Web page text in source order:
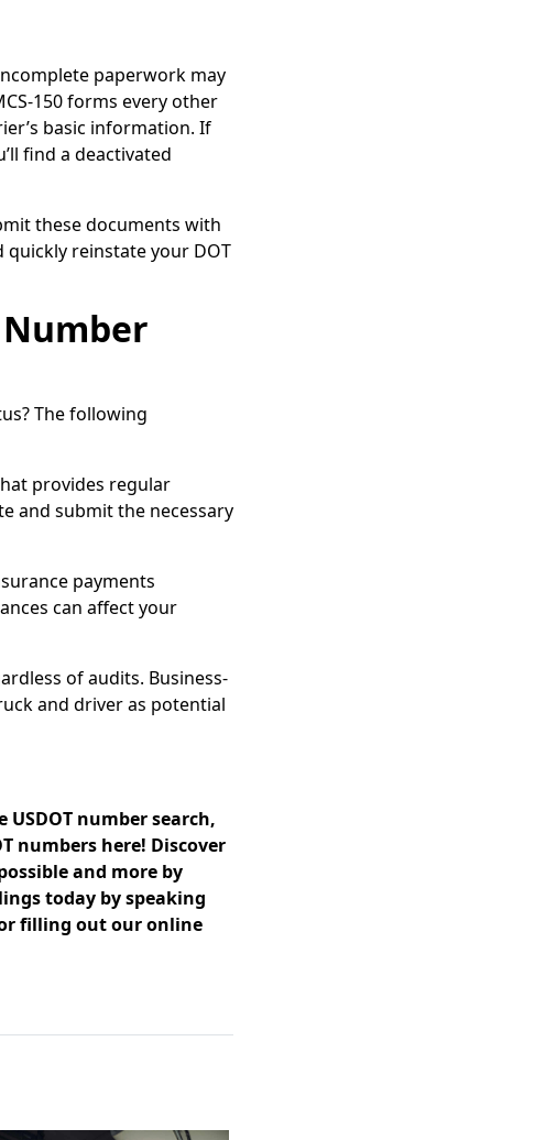
paperwork may
150 forms every other
basic information. If
find a deactivated
these documents with
quickly reinstate your DOT
Number
The following
provides regular
and submit the necessary
payments
can affect your
of audits. Business-
and driver as potential
number search,
numbers here! Discover
and more by
today by speaking
filling out our online